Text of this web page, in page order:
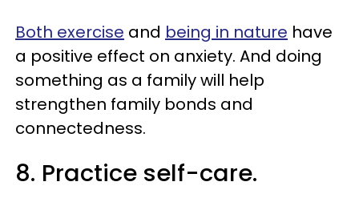
Both exercise and being in nature have
a positive effect on anxiety. And doing
something as a family will help
strengthen family bonds and
connectedness.
8. Practice self-care.